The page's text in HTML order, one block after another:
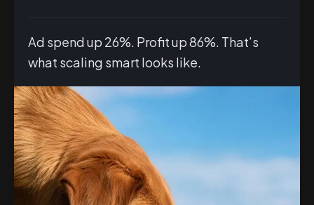
Ad spend up 26%. Profit up 86%. That’s
what scaling smart looks like.